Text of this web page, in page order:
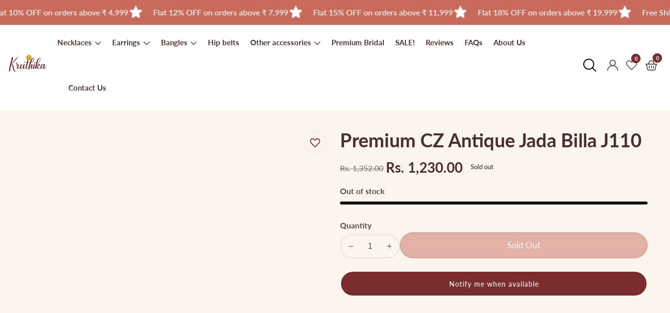
Skip
content
on orders above ₹ 4,999 Flat 12% OFF on orders above ₹ 7,999 Flat 15% OFF on orders above ₹ 11,999 Flat 18% OFF on orders above ₹ 19,999 Free Shipping in
Necklaces Earrings Bangles Hip belts Other accessories Premium Bridal SALE! Reviews FAQs About Us
Contact Us
Log
0 0
0
items
Premium CZ Antique Jada Billa J110
Regular
price
Rs. 1,352.00 Sale
Rs. 1,230.00 Sold out
Out of stock
Quantity
Decrease
for
CZ
Increase
for
CZ
Sold Out
Notify me when available